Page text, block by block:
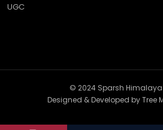
UGC
© 2024 Sparsh Himalaya
Designed & Developed byTree